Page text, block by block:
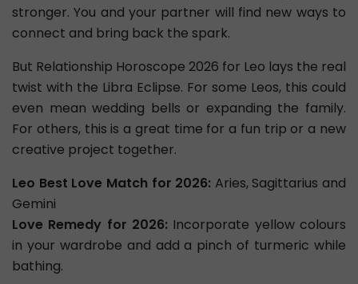
stronger. You and your partner will find new ways to
connect and bring back the spark.
But Relationship Horoscope 2026 for Leo lays the real
twist with the Libra Eclipse. For some Leos, this could
even mean wedding bells or expanding the family.
For others, this is a great time for a fun trip or a new
creative project together.
Leo Best Love Match for 2026: Aries, Sagittarius and
Gemini
Love Remedy for 2026: Incorporate yellow colours
in your wardrobe and add a pinch of turmeric while
bathing.